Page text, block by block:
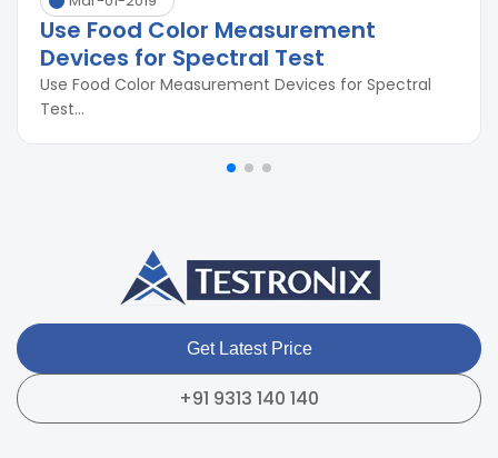
Use Food Color Measurement
Devices for Spectral Test
Use Food Color Measurement Devices for Spectral
Test...
Get Latest Price
+91 9313 140 140